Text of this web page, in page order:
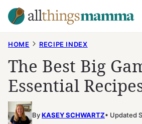
Skip
to
HOME RECIPE INDEX
The Best Big
Essential
ByKASEY SCHWARTZ Updated